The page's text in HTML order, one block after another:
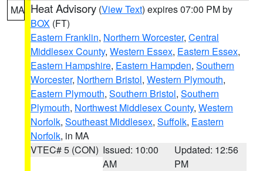
MA Heat Advisory (View Text) expires 07:00 PM by
BOX (FT)
Eastern Franklin, Northern Worcester, Central
Middlesex County, Western Essex, Eastern Essex,
Eastern Hampshire, Eastern Hampden, Southern
Worcester, Northern Bristol, Western Plymouth,
Eastern Plymouth, Southern Bristol, Southern
Plymouth, Northwest Middlesex County, Western
Norfolk, Southeast Middlesex, Suffolk, Eastern
Norfolk, in MA
VTEC# 5 (CON) Issued: 10:00
AM
Updated: 12:56
PM